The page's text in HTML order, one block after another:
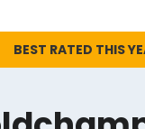
BEST RATED THIS